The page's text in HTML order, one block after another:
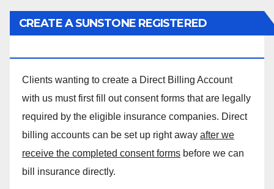
CREATE A SUNSTONE REGISTERED
Clients wanting to create a Direct Billing Account
with us must first fill out consent forms that are legally
required by the eligible insurance companies. Direct
billing accounts can be set up right away after we
receive the completed consent forms before we can
bill insurance directly.